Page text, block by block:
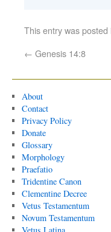
This entry was posted
← Genesis 14:8
About
Contact
Privacy Policy
Donate
Glossary
Morphology
Praefatio
Tridentine Canon
Clementine Decree
Vetus Testamentum
Novum Testamentum